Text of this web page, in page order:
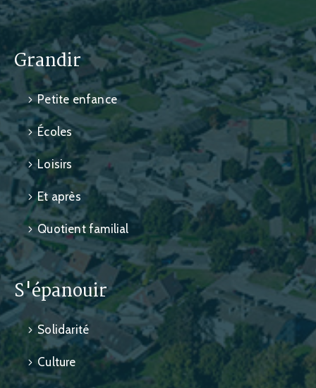
Grandir
Petite enfance
Écoles
Loisirs
Et après
Quotient familial
S'épanouir
Solidarité
Culture